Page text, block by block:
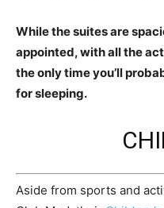
While the suites are
appointed, with all the
the only time you’ll
for sleeping.
Aside from sports and